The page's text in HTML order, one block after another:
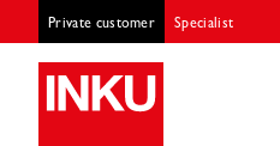
Private customer Specialist